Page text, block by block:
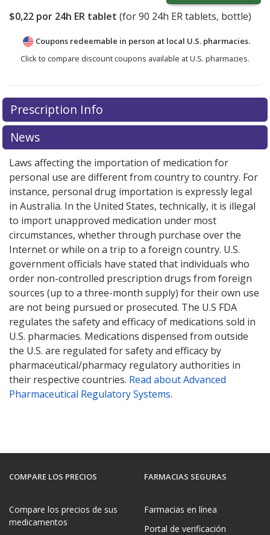
$0,22 por 24h ER tablet (for90 24h ER tablets, bottle)
Coupons redeemable in person at local U.S. pharmacies.
Click to compare discount coupons available at U.S. pharmacies.
Prescription Info
News
Laws affecting the importation of medication for
personal use are different from country to country. For
instance, personal drug importation is expressly legal
in Australia. In the United States, technically, it is illegal
to import unapproved medication under most
circumstances, whether through purchase over the
Internet or while on a trip to a foreign country. U.S.
government officials have stated that individuals who
order non-controlled prescription drugs from foreign
sources (up to a three-month supply) for their own use
are not being pursued or prosecuted. The U.S FDA
regulates the safety and efficacy of medications sold in
U.S. pharmacies. Medications dispensed from outside
the U.S. are regulated for safety and efficacy by
pharmaceutical/pharmacy regulatory authorities in
their respective countries. Read about Advanced
Pharmaceutical Regulatory Systems.
COMPARE LOS PRECIOS
Compare los precios de sus
medicamentos
FARMACIAS SEGURAS
Farmacias en línea
Portal de verificación